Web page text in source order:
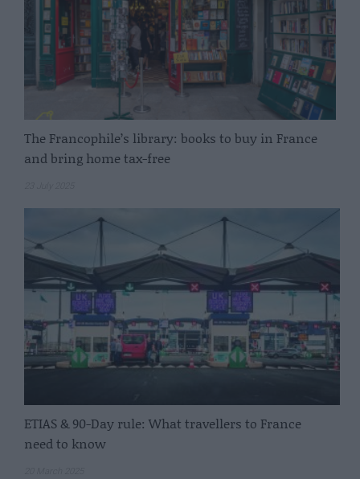
The Francophile’s library: books to buy in France
and bring home tax-free
ETIAS & 90-Day rule: What travellers to France
need to know